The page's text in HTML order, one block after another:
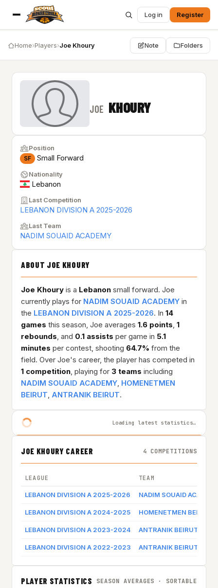
Log in Register
Home›Players›Joe Khoury Note Folders
JOE KHOURY
Position
SF Small Forward
Nationality
Lebanon
Last Competition
LEBANON DIVISION A 2025-2026
Last Team
NADIM SOUAID ACADEMY
ABOUT JOE KHOURY
Joe Khoury is a Lebanon small forward. Joe
currently plays for NADIM SOUAID ACADEMY in
the LEBANON DIVISION A 2025-2026. In 14
games this season, Joe averages 1.6 points, 1
rebounds, and 0.1 assists per game in 5.1
minutes per contest, shooting 64.7% from the
field. Over Joe's career, the player has competed in
1 competition, playing for 3 teams including
NADIM SOUAID ACADEMY, HOMENETMEN
BEIRUT, ANTRANIK BEIRUT.
Loading latest statistics…
JOE KHOURY CAREER 4 COMPETITIONS
LEAGUE TEAM
LEBANON DIVISION A 2025-2026 NADIM SOUAID
LEBANON DIVISION A 2024-2025 HOMENETMEN BEIRUT
LEBANON DIVISION A 2023-2024 ANTRANIK BEIRUT
LEBANON DIVISION A 2022-2023 ANTRANIK BEIRUT
PLAYER STATISTICS SEASON AVERAGES · SORTABLE